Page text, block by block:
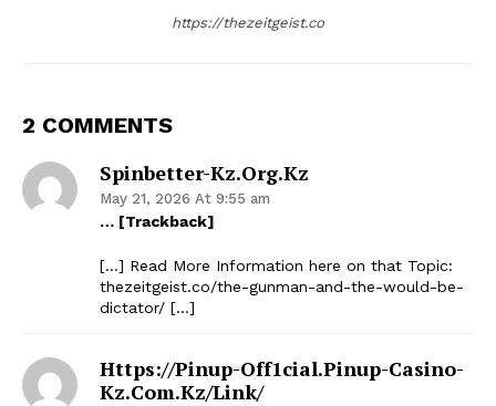
https://thezeitgeist.co
2 COMMENTS
Spinbetter-Kz.org.kz
May 21, 2026 At 9:55 am
… [Trackback]
[…] Read More Information here on that Topic:
thezeitgeist.co/the-gunman-and-the-would-be-
dictator/ […]
Https://pinup-Off1cial.pinup-Casino-
Kz.com.kz/link/